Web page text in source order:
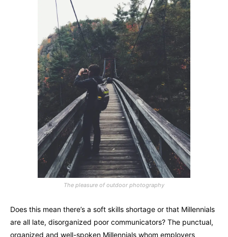
The pleasure of outdoor photography
Does this mean there’s a soft skills shortage or that Millennials
are all late, disorganized poor communicators? The punctual,
organized and well-spoken Millennials whom employers